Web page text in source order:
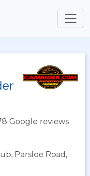
Google reviews
Parsloe Road,